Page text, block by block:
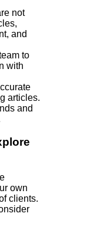
not
and
to
with
articles.
and
own
clients.